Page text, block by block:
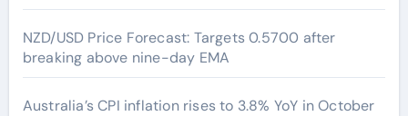
NZD/USD Price Forecast: Targets 0.5700 after
breaking above nine-day EMA
Australia’s CPI inflation rises to 3.8% YoY in October